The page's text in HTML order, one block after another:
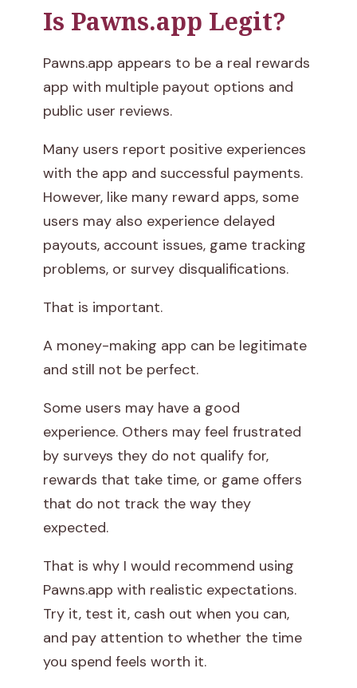
Is Pawns.app Legit?
Pawns.app appears to be a real rewards
app with multiple payout options and
public user reviews.
Many users report positive experiences
with the app and successful payments.
However, like many reward apps, some
users may also experience delayed
payouts, account issues, game tracking
problems, or survey disqualifications.
That is important.
A money-making app can be legitimate
and still not be perfect.
Some users may have a good
experience. Others may feel frustrated
by surveys they do not qualify for,
rewards that take time, or game offers
that do not track the way they
expected.
That is why I would recommend using
Pawns.app with realistic expectations.
Try it, test it, cash out when you can,
and pay attention to whether the time
you spend feels worth it.